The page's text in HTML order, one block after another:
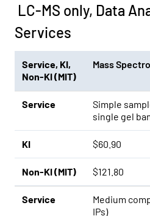
LC-MS only, Data
Services
Service, KI,
Non-KI (MIT)
Mass
Service
Simple
single gel
KI $60.90
Non-KI (MIT) $121.80
Service
Medium
IPs)